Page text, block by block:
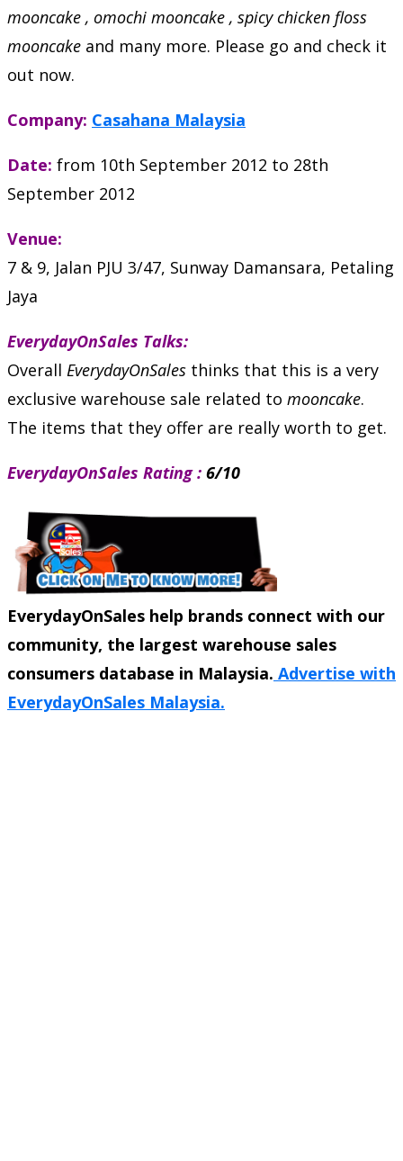
mooncake , omochi mooncake , spicy chicken floss
mooncake and many more. Please go and check it
out now.
Company: Casahana Malaysia
Date: from 10th September 2012 to 28th
September 2012
Venue:
7 & 9, Jalan PJU 3/47, Sunway Damansara, Petaling
Jaya
EverydayOnSales Talks:
Overall EverydayOnSales thinks that this is a very
exclusive warehouse sale related to mooncake.
The items that they offer are really worth to get.
EverydayOnSales Rating : 6/10
EverydayOnSales help brands connect with our
community, the largest warehouse sales
consumers database in Malaysia. Advertise with
EverydayOnSales Malaysia.